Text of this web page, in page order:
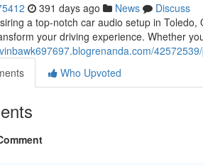
391 days ago News
Discuss
a top-notch car audio setup in
your driving experience. Whether
Who Upvoted